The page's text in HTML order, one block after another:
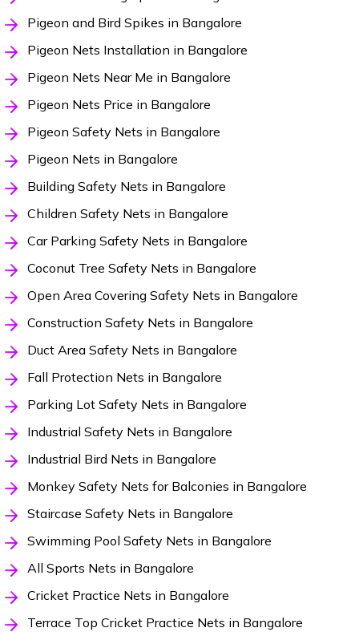
Pigeon and Bird Spikes in Bangalore
Pigeon Nets Installation in Bangalore
Pigeon Nets Near Me in Bangalore
Pigeon Nets Price in Bangalore
Pigeon Safety Nets in Bangalore
Pigeon Nets in Bangalore
Building Safety Nets in Bangalore
Children Safety Nets in Bangalore
Car Parking Safety Nets in Bangalore
Coconut Tree Safety Nets in Bangalore
Open Area Covering Safety Nets in Bangalore
Construction Safety Nets in Bangalore
Duct Area Safety Nets in Bangalore
Fall Protection Nets in Bangalore
Parking Lot Safety Nets in Bangalore
Industrial Safety Nets in Bangalore
Industrial Bird Nets in Bangalore
Monkey Safety Nets for Balconies in Bangalore
Staircase Safety Nets in Bangalore
Swimming Pool Safety Nets in Bangalore
All Sports Nets in Bangalore
Cricket Practice Nets in Bangalore
Terrace Top Cricket Practice Nets in Bangalore